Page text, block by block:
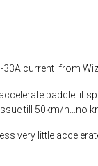
33A current from
paddle it
till 50km/h...no
very little